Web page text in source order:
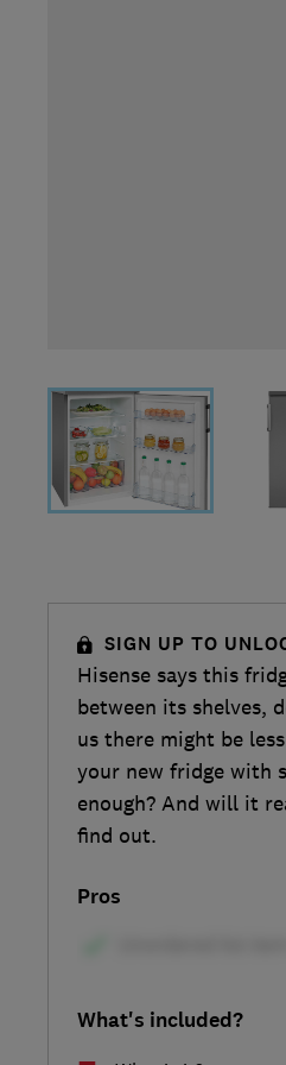
SIGN UP TO
Hisense says this
between its shelves,
us there might be
your new fridge with
enough? And will it
find out.
Pros
What's included?